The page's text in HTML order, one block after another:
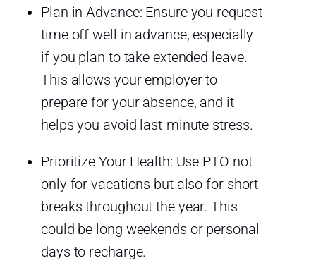
Plan in Advance: Ensure you request
time off well in advance, especially
if you plan to take extended leave.
This allows your employer to
prepare for your absence, and it
helps you avoid last-minute stress.
Prioritize Your Health: Use PTO not
only for vacations but also for short
breaks throughout the year. This
could be long weekends or personal
days to recharge.